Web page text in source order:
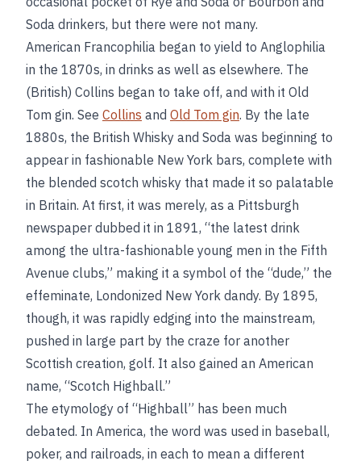
Soda drinkers, but there were not many.
American Francophilia began to yield to Anglophilia
in the 1870s, in drinks as well as elsewhere. The
(British) Collins began to take off, and with it Old
Tom gin. See Collins and Old Tom gin. By the late
1880s, the British Whisky and Soda was beginning to
appear in fashionable New York bars, complete with
the blended scotch whisky that made it so palatable
in Britain. At first, it was merely, as a Pittsburgh
newspaper dubbed it in 1891, “the latest drink
among the ultra-fashionable young men in the Fifth
Avenue clubs,” making it a symbol of the “dude,” the
effeminate, Londonized New York dandy. By 1895,
though, it was rapidly edging into the mainstream,
pushed in large part by the craze for another
Scottish creation, golf. It also gained an American
name, “Scotch Highball.”
The etymology of “Highball” has been much
debated. In America, the word was used in baseball,
poker, and railroads, in each to mean a different